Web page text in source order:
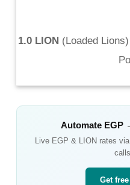
1.0 LION (Loaded Lions
Automate EGP
Live EGP & LIONrates
Get